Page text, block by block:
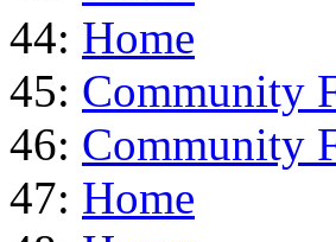
44: Home
45: Community
46: Community
47: Home